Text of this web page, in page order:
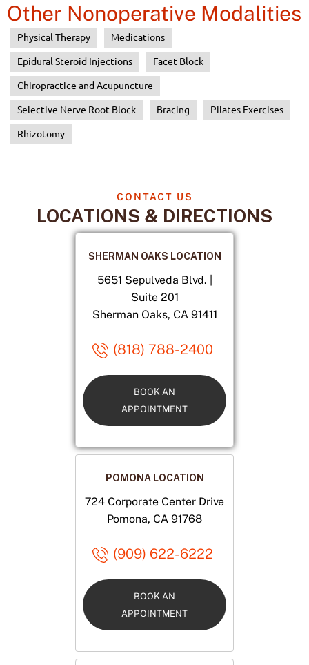
Other Nonoperative Modalities
Physical Therapy Medications
Epidural Steroid Injections Facet Block
Chiropractice and Acupuncture
Selective Nerve Root Block Bracing Pilates Exercises
Rhizotomy
CONTACT US
LOCATIONS & DIRECTIONS
SHERMAN OAKS LOCATION
5651 Sepulveda Blvd. |
Suite 201
Sherman Oaks, CA 91411
(818) 788-2400
BOOK AN
APPOINTMENT
POMONA LOCATION
724 Corporate Center Drive
Pomona, CA 91768
(909) 622-6222
BOOK AN
APPOINTMENT